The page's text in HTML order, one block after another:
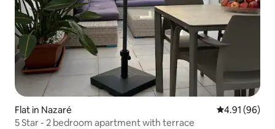
Flat in Nazaré 4.91 out of 5
4.91 (96)
5 Star - 2 bedroom apartment with terrace